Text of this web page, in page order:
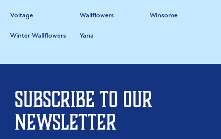
Voltage Wallflowers Winsome
Winter Wallflowers Yana
Subscribe to our
newsletter